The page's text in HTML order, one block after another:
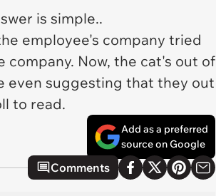
is simple..
employee's company tried
Now, the cat's out of
even suggesting that they out
to read.
Add as a preferred
source on Google
Comments